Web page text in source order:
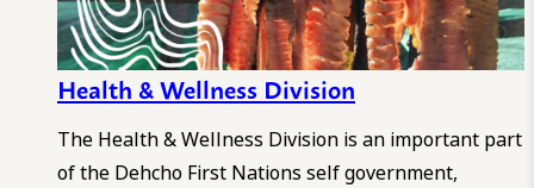
Health & Wellness Division
The Health & Wellness Division is an important part
of the Dehcho First Nations self government,